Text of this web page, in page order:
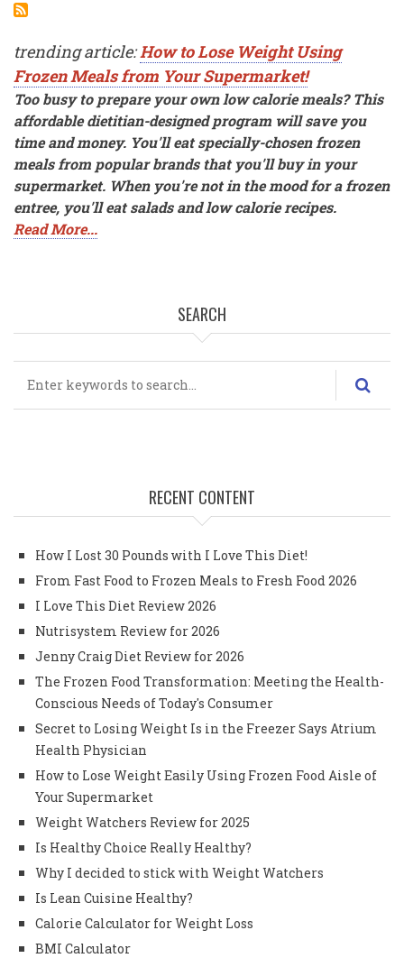
trending article: How to Lose Weight Using
Frozen Meals from Your Supermarket!
Too busy to prepare your own low calorie meals? This
affordable dietitian-designed program will save you
time and money. You'll eat specially-chosen frozen
meals from popular brands that you'll buy in your
supermarket. When you're not in the mood for a frozen
entree, you'll eat salads and low calorie recipes.
Read More...
SEARCH
RECENT CONTENT
How I Lost 30 Pounds with I Love This Diet!
From Fast Food to Frozen Meals to Fresh Food 2026
I Love This Diet Review 2026
Nutrisystem Review for 2026
Jenny Craig Diet Review for 2026
The Frozen Food Transformation: Meeting the Health-
Conscious Needs of Today's Consumer
Secret to Losing Weight Is in the Freezer Says Atrium
Health Physician
How to Lose Weight Easily Using Frozen Food Aisle of
Your Supermarket
Weight Watchers Review for 2025
Is Healthy Choice Really Healthy?
Why I decided to stick with Weight Watchers
Is Lean Cuisine Healthy?
Calorie Calculator for Weight Loss
BMI Calculator